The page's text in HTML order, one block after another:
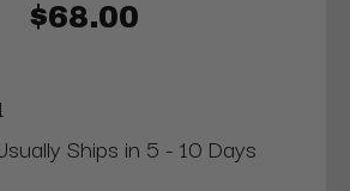
$68.00
Ships in 5 - 10 Days